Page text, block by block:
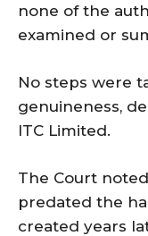
none of the
examined or
No steps were
genuineness,
ITC Limited.
The Court
predated the
created years